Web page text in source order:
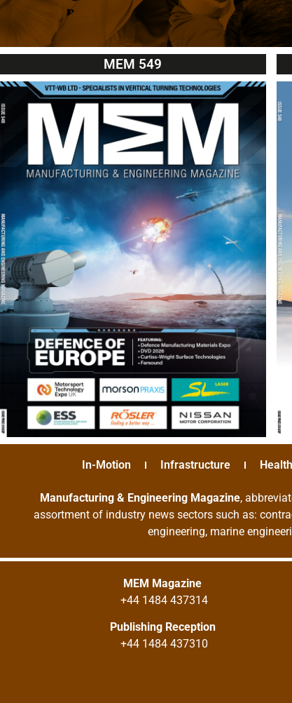
MEM 549
In-Motion Infrastructure Health
Manufacturing & Engineering Magazine,
assortment of industry news sectors such as:
engineering, marine
MEM Magazine
+44 1484 437314
Publishing Reception
+44 1484 437310